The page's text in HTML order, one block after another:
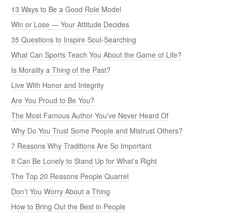
13 Ways to Be a Good Role Model
Win or Lose — Your Attitude Decides
35 Questions to Inspire Soul-Searching
What Can Sports Teach You About the Game of Life?
Is Morality a Thing of the Past?
Live With Honor and Integrity
Are You Proud to Be You?
The Most Famous Author You’ve Never Heard Of
Why Do You Trust Some People and Mistrust Others?
7 Reasons Why Traditions Are So Important
It Can Be Lonely to Stand Up for What’s Right
The Top 20 Reasons People Quarrel
Don’t You Worry About a Thing
How to Bring Out the Best in People